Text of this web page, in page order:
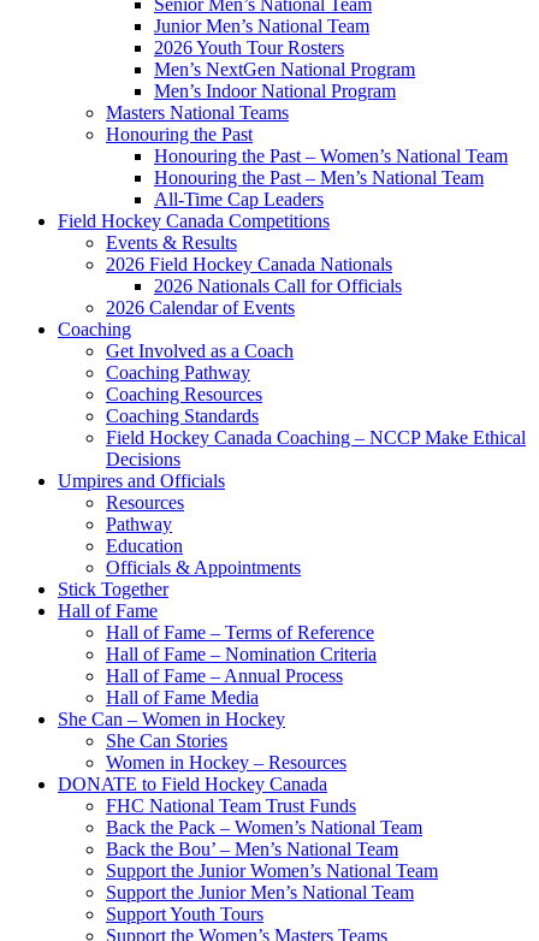
Junior Men’s National Team
2026 Youth Tour Rosters
Men’s NextGen National Program
Men’s Indoor National Program
Masters National Teams
Honouring the Past
Honouring the Past – Women’s National Team
Honouring the Past – Men’s National Team
All-Time Cap Leaders
Field Hockey Canada Competitions
Events & Results
2026 Field Hockey Canada Nationals
2026 Nationals Call for Officials
2026 Calendar of Events
Coaching
Get Involved as a Coach
Coaching Pathway
Coaching Resources
Coaching Standards
Field Hockey Canada Coaching – NCCP Make Ethical
Decisions
Umpires and Officials
Resources
Pathway
Education
Officials & Appointments
Stick Together
Hall of Fame
Hall of Fame – Terms of Reference
Hall of Fame – Nomination Criteria
Hall of Fame – Annual Process
Hall of Fame Media
She Can – Women in Hockey
She Can Stories
Women in Hockey – Resources
DONATE to Field Hockey Canada
FHC National Team Trust Funds
Back the Pack – Women’s National Team
Back the Bou’ – Men’s National Team
Support the Junior Women’s National Team
Support the Junior Men’s National Team
Support Youth Tours
Support the Women’s Masters Teams